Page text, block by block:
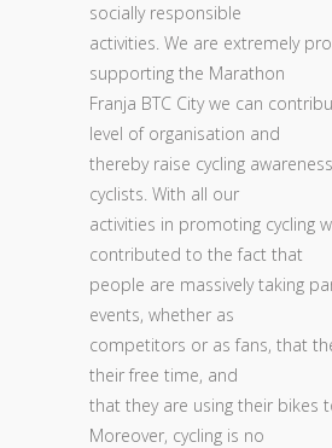
socially responsible
activities. We are extremely
supporting the Marathon
Franja BTC City we can
level of organisation and
thereby raise cycling
cyclists. With all our
activities in promoting cycling
contributed to the fact that
people are massively taking
events, whether as
competitors or as fans, that
their free time, and
that they are using their bikes
Moreover, cycling is no